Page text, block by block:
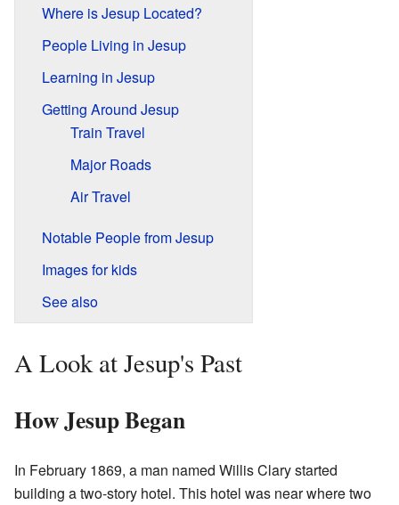
Where is Jesup Located?
People Living in Jesup
Learning in Jesup
Getting Around Jesup
Train Travel
Major Roads
Air Travel
Notable People from Jesup
Images for kids
See also
A Look at Jesup's Past
How Jesup Began
In February 1869, a man named Willis Clary started
building a two-story hotel. This hotel was near where two